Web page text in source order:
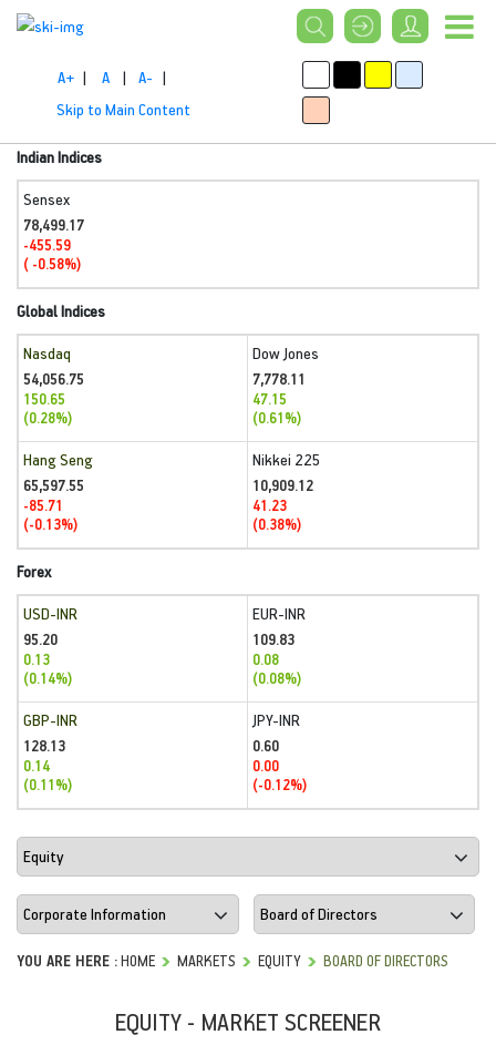
A+ | A | A- |
Skip to Main Content
Indian Indices
Sensex
78,499.17
-455.59
( -0.58%)
Global Indices
Nasdaq
54,056.75
150.65
(0.28%)
Dow Jones
7,778.11
47.15
(0.61%)
Hang Seng
65,597.55
-85.71
(-0.13%)
Nikkei 225
10,909.12
41.23
(0.38%)
Forex
USD-INR
95.20
0.13
(0.14%)
EUR-INR
109.83
0.08
(0.08%)
GBP-INR
128.13
0.14
(0.11%)
JPY-INR
0.60
0.00
(-0.12%)
YOU ARE HERE :HOME MARKETS EQUITY BOARD OF DIRECTORS
EQUITY - MARKET SCREENER